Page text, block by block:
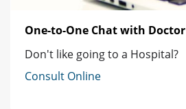
One-to-One Chat with Doctor
Don't like going to a Hospital?
Consult Online